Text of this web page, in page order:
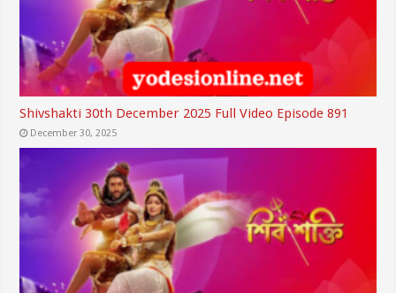
Shivshakti 30th December 2025 Full Video Episode 891
December 30, 2025